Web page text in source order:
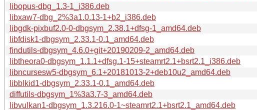
libopus-dbg_1.3-1_i386.deb
libxaw7-dbg_2%3a1.0.13-1+b2_i386.deb
libgdk-pixbuf2.0-0-dbgsym_2.38.1+dfsg-1_amd64.deb
libfdisk1-dbgsym_2.33.1-0.1_amd64.deb
findutils-dbgsym_4.6.0+git+20190209-2_amd64.deb
libtheora0-dbgsym_1.1.1+dfsg.1-15+steamrt2.1+bsrt2.1_i386.deb
libncursesw5-dbgsym_6.1+20181013-2+deb10u2_amd64.deb
libblkid1-dbgsym_2.33.1-0.1_amd64.deb
diffutils-dbgsym_1%3a3.7-3_amd64.deb
libvulkan1-dbgsym_1.3.216.0-1~steamrt2.1+bsrt2.1_amd64.deb